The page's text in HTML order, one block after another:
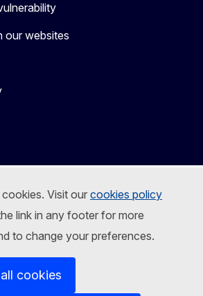
Visit ourcookies policy
link in any footer for more
to change your preferences.
cookies
our websites